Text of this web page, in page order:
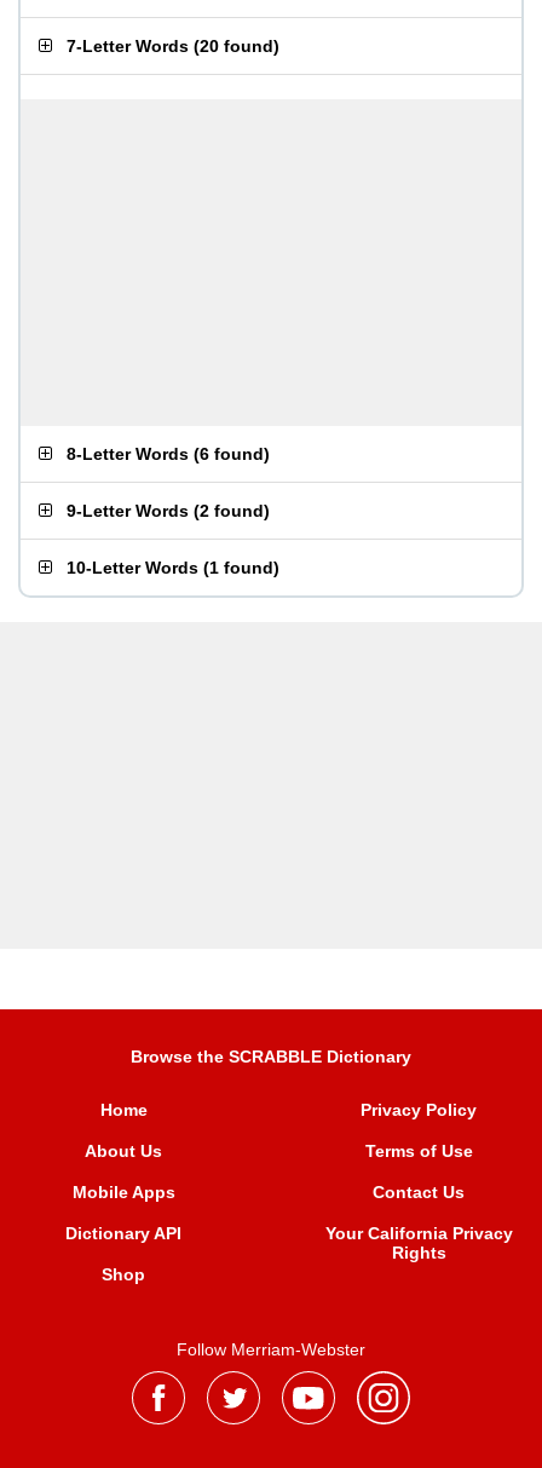
7-Letter Words (20 found)
8-Letter Words (6 found)
9-Letter Words (2 found)
10-Letter Words (1 found)
Browse the SCRABBLE Dictionary
Home
About Us
Mobile Apps
Dictionary API
Shop
Privacy Policy
Terms of Use
Contact Us
Your California Privacy
Rights
Follow Merriam-Webster